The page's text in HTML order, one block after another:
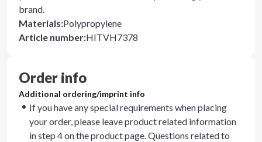
brand.
Materials:Polypropylene
Article number:HITVH7378
Order info
Additional ordering/imprint info
If you have any special requirements when placing
your order, please leave product related information
in step 4 on the product page. Questions related to